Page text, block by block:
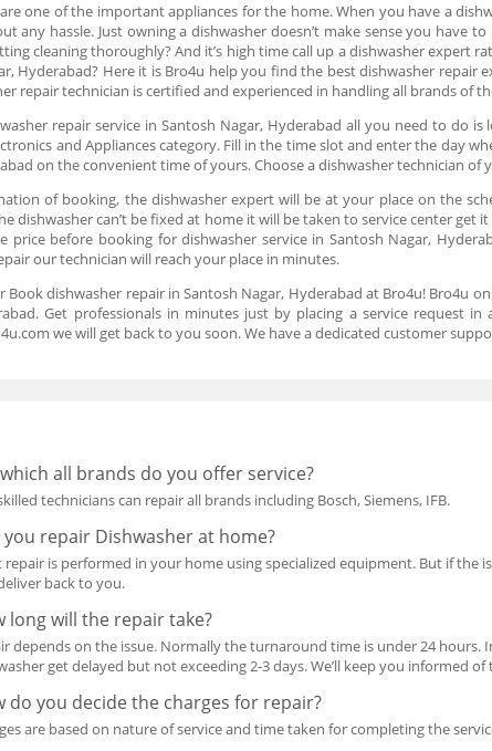
one of the important appliances for the home. When you have a
any hassle. Just owning a dishwasher doesn’t make sense you
cleaning thoroughly? And it’s high time call up a dishwasher expert
Hyderabad? Here it is Bro4u help you find the best dishwasher
repair technician is certified and experienced in handling all brands of
repair service in Santosh Nagar, Hyderabad all you need to do
and Appliances category. Fill in the time slot and enter the day
on the convenient time of yours. Choose a dishwasher technician of
of booking, the dishwasher expert will be at your place on the
dishwasher can’t be fixed at home it will be taken to service center
price before booking for dishwasher service in Santosh Nagar,
our technician will reach your place in minutes.
Book dishwasher repair in Santosh Nagar, Hyderabad at Bro4u! Bro4u
Get professionals in minutes just by placing a service
we will get back to you soon. We have a dedicated customer
all brands do you offer service?
technicians can repair all brands including Bosch, Siemens, IFB.
you repair Dishwasher at home?
repair is performed in your home using specialized equipment. But if the
back to you.
long will the repair take?
depends on the issue. Normally the turnaround time is under 24
get delayed but not exceeding 2-3 days. We’ll keep you informed
do you decide the charges for repair?
are based on nature of service and time taken for completing the